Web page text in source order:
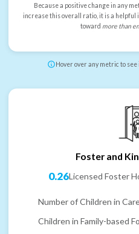
Because a positive change in any
increase this overall ratio, it is a helpful
toward more than
Hover over any metric to
Foster and
0.26Licensed Foster
Number of Children in
Children in Family-based